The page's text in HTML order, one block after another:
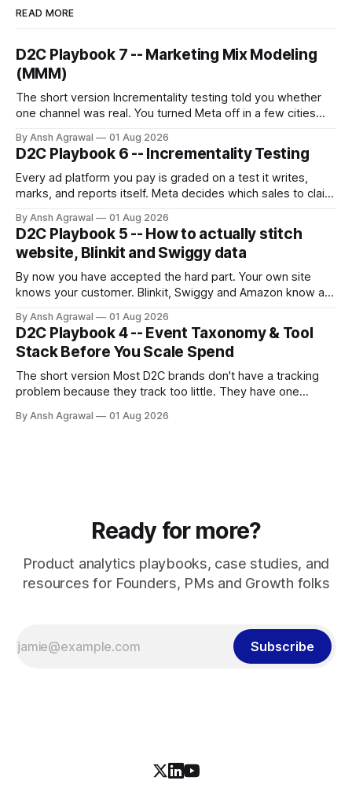
READ MORE
D2C Playbook 7 -- Marketing Mix Modeling
(MMM)
The short version Incrementality testing told you whether
one channel was real. You turned Meta off in a few cities
time, and you can't turn off the ones that matter most for a
growing brand:
By Ansh Agrawal 01 Aug 2026
D2C Playbook 6 -- Incrementality Testing
Every ad platform you pay is graded on a test it writes,
marks, and reports itself. Meta decides which sales to claim
By Ansh Agrawal 01 Aug 2026
D2C Playbook 5 -- How to actually stitch
website, Blinkit and Swiggy data
By now you have accepted the hard part. Your own site
knows your customer. Blinkit, Swiggy and Amazon know a
like one job. It is really three, and they are not equally
trustworthy.
By Ansh Agrawal 01 Aug 2026
D2C Playbook 4 -- Event Taxonomy & Tool
Stack Before You Scale Spend
The short version Most D2C brands don't have a tracking
problem because they track too little. They have one
every time someone asks for a number, and a year later
By Ansh Agrawal 01 Aug 2026
Ready for more?
Product analytics playbooks, case studies, and
resources for Founders, PMs and Growth folks
Subscribe